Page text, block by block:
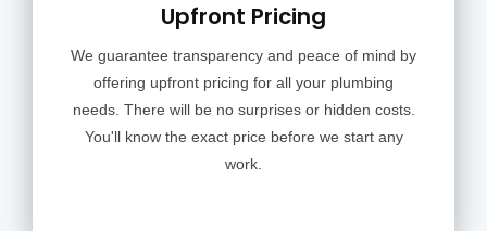
Upfront Pricing
We guarantee transparency and peace of mind by
offering upfront pricing for all your plumbing
needs. There will be no surprises or hidden costs.
You'll know the exact price before we start any
work.